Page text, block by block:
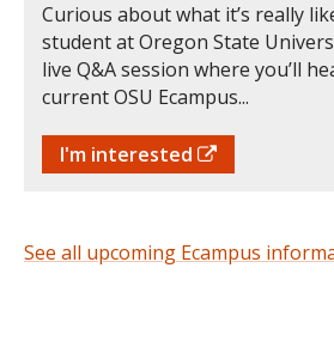
Curious about what it’s really
student at Oregon State
live Q&A session where you’ll
current OSU Ecampus...
I'm interested
See all upcoming Ecampus